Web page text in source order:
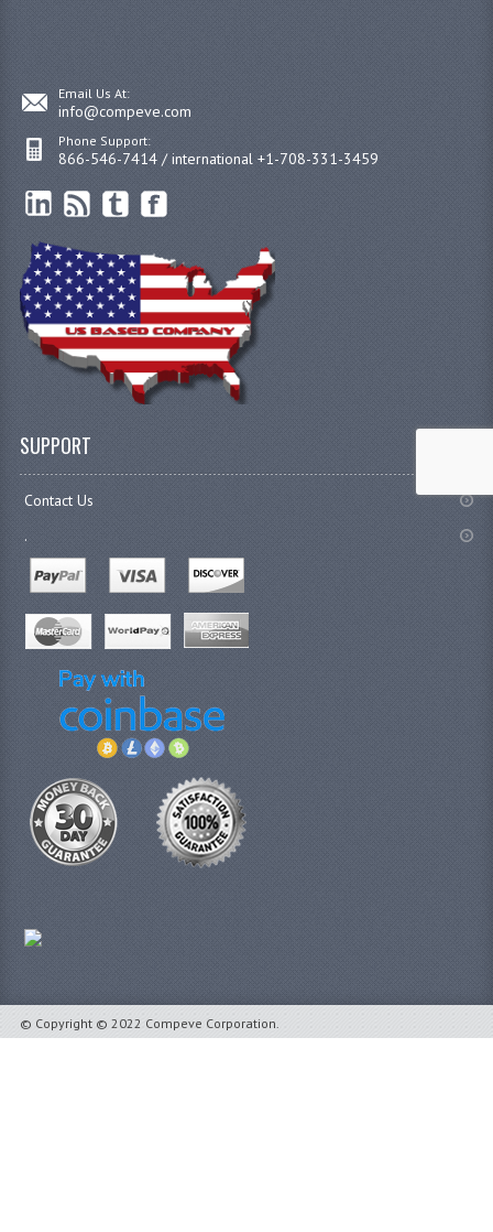
Email Us At:
info@compeve.com
Phone Support:
866-546-7414 / international +1-708-331-3459
SUPPORT
Contact Us
.
© Copyright © 2022 Compeve Corporation.